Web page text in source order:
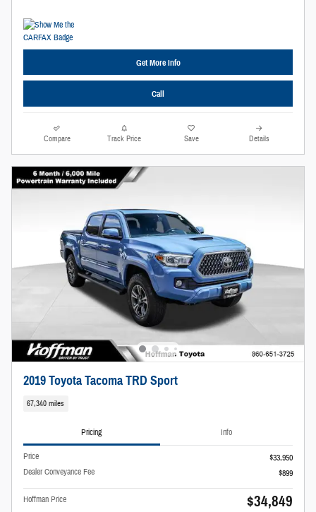
Get More Info
Call
Compare Track Price Save Details
2019 Toyota Tacoma TRD Sport
67,340 miles
Pricing Info
Price
$33,950
Dealer Conveyance Fee
$899
Hoffman Price $34,849